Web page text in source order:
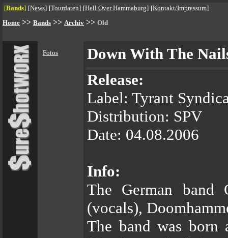
[Bands] [News] [Tourdaten] [Hell Over Hammaburg] [Kontakt/Impressum]
Home >> Bands >> Archiv >> Old
Fotos
Down With The
Release:
Label: Tyrant
Distribution: SPV
Date: 04.08.2006
Info:
The German
(vocals),
The band was born